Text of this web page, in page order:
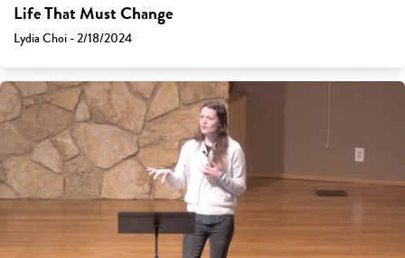
Life That Must Change
Lydia Choi - 2/18/2024